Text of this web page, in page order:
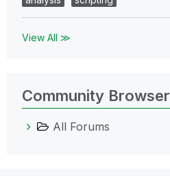
View All ≫
Community Browser
All Forums